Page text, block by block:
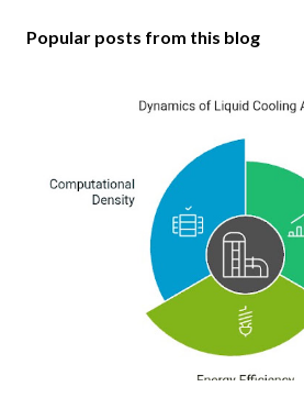
Popular posts from this blog